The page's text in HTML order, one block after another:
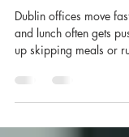
Fresh Meals
Dublin offices move
and lunch often gets